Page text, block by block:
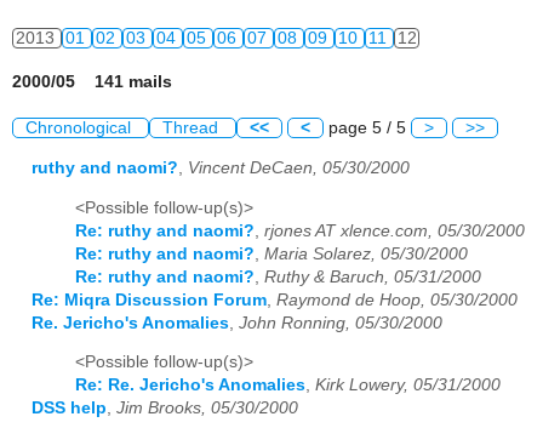
2013 01 02 03 04 05 06 07 08 09 10 11 12
2000/05 141 mails
Chronological Thread << < page 5 / 5 > >>
ruthy and naomi?, Vincent DeCaen, 05/30/2000
<Possible follow-up(s)>
Re: ruthy and naomi? rjones AT xlence.com, 05/30/2000
Re: ruthy and naomi? Maria Solarez, 05/30/2000
Re: ruthy and naomi? Ruthy & Baruch, 05/31/2000
Re: Miqra Discussion Forum Raymond de Hoop, 05/30/2000
Re. Jericho's Anomalies John Ronning, 05/30/2000
<Possible follow-up(s)>
Re: Re. Jericho's Anomalies, Kirk Lowery, 05/31/2000
DSS help, Jim Brooks, 05/30/2000